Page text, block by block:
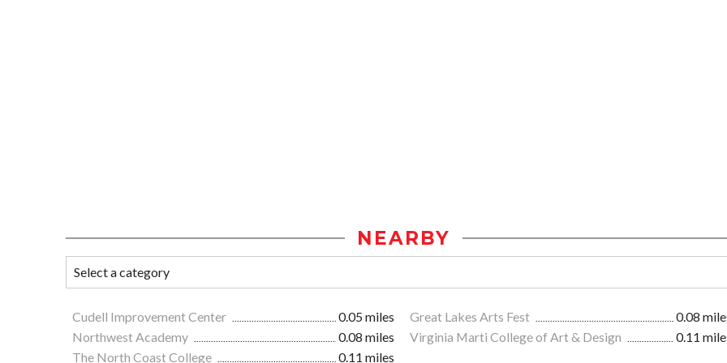
NEARBY
Cudell Improvement Center 0.05 miles Great Lakes Arts Fest
0.08
Northwest Academy
0.08 miles Virginia Marti College of Art & Design
0.11
The North Coast College
0.11 miles